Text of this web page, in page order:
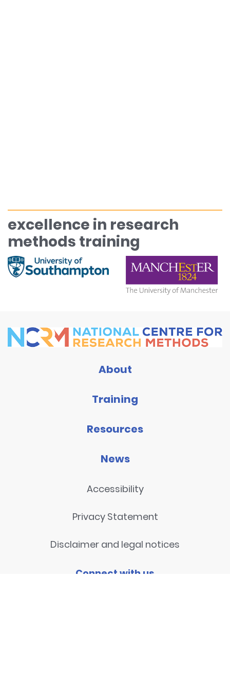
excellence in research
methods training
About
Training
Resources
News
Accessibility
Privacy Statement
Disclaimer and legal notices
Connect with us